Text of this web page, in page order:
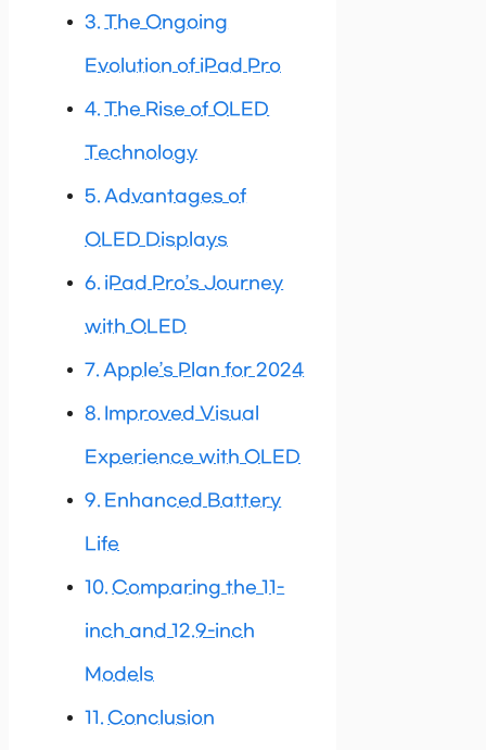
The Ongoing
Evolution of iPad Pro
The Rise of OLED
Technology
Advantages of
OLED Displays
iPad Pro’s Journey
with OLED
Apple’s Plan for 2024
Improved Visual
Experience with OLED
Enhanced Battery
Life
Comparing the 11-
inch and 12.9-inch
Models
Conclusion